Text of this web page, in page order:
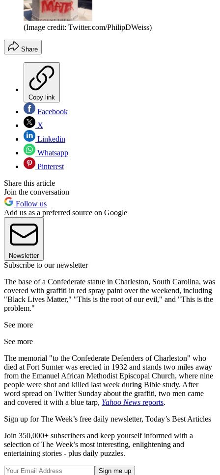
(Image credit: Twitter.com/PhilipDWeiss)
Share
Copy link
Facebook
X
Linkedin
Whatsapp
Pinterest
Share this article
Join the conversation
Follow us
Add us as a preferred source on Google
Newsletter
Subscribe to our newsletter
The base of a Confederate statue in Charleston, South Carolina, was
covered with graffiti in red spray paint over the weekend, including
"Black Lives Matter," "This is the root of our evil," and "This is the
problem."
See more
See more
The memorial "to the Confederate Defenders of Charleston" who
died at Fort Sumter was erected in 1932 and stands two miles away
from the Emanuel African Methodist Episcopal Church, where nine
people were shot and killed last week during Bible study. After
word spread on Twitter Sunday about the graffiti, two men came
and covered it with a blue tarp, Yahoo News reports.
Sign up for The Week’s free daily newsletter, Today’s Best Articles
Join 350,000+ subscribers and keep yourself informed with a
selection of The Week’s most interesting, enlightening and
entertaining stories - plus daily puzzles.